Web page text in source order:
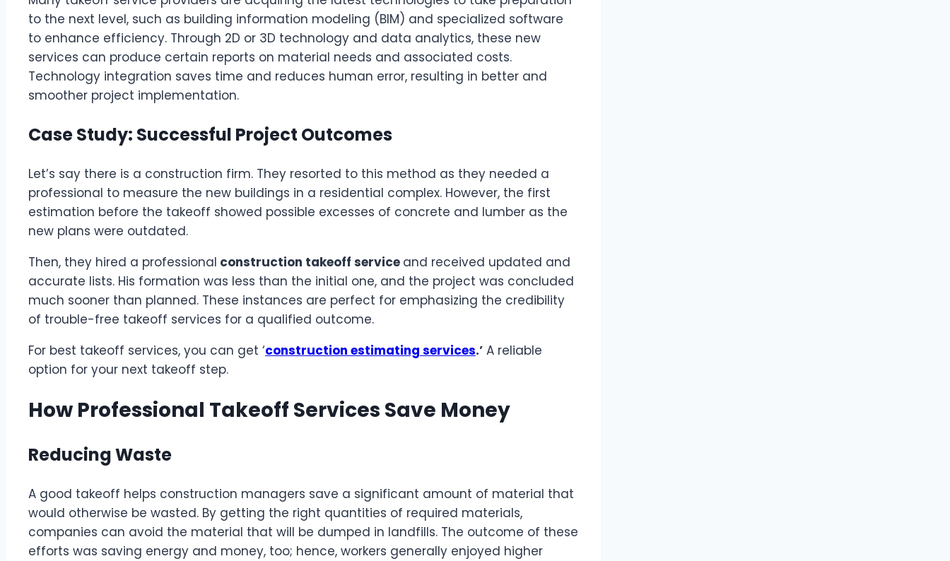
to the next level, such as building information modeling (BIM) and specialized software
to enhance efficiency. Through 2D or 3D technology and data analytics, these new
services can produce certain reports on material needs and associated costs.
Technology integration saves time and reduces human error, resulting in better and
smoother project implementation.
Case Study: Successful Project Outcomes
Let’s say there is a construction firm. They resorted to this method as they needed a
professional to measure the new buildings in a residential complex. However, the first
estimation before the takeoff showed possible excesses of concrete and lumber as the
new plans were outdated.
Then, they hired a professional construction takeoff service and received updated and
accurate lists. His formation was less than the initial one, and the project was concluded
much sooner than planned. These instances are perfect for emphasizing the credibility
of trouble-free takeoff services for a qualified outcome.
For best takeoff services, you can get ‘construction estimating services.’ A reliable
option for your next takeoff step.
How Professional Takeoff Services Save Money
Reducing Waste
A good takeoff helps construction managers save a significant amount of material that
would otherwise be wasted. By getting the right quantities of required materials,
companies can avoid the material that will be dumped in landfills. The outcome of these
efforts was saving energy and money, too; hence, workers generally enjoyed higher